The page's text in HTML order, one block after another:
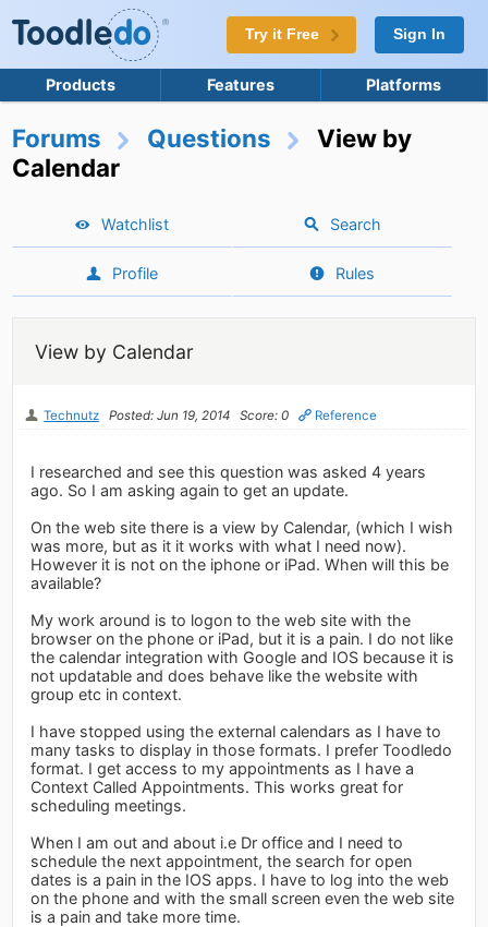
Try it Free Sign In
Products Features Platforms
Forums Questions
View by
Calendar
Watchlist Search
Profile Rules
View by Calendar
Technutz Posted: Jun 19, 2014 Score: 0 Reference
I researched and see this question was asked 4 years
ago. So I am asking again to get an update.
On the web site there is a view by Calendar, (which I wish
was more, but as it it works with what I need now).
However it is not on the iphone or iPad. When will this be
available?
My work around is to logon to the web site with the
browser on the phone or iPad, but it is a pain. I do not like
the calendar integration with Google and IOS because it is
not updatable and does behave like the website with
group etc in context.
I have stopped using the external calendars as I have to
many tasks to display in those formats. I prefer Toodledo
format. I get access to my appointments as I have a
Context Called Appointments. This works great for
scheduling meetings.
When I am out and about i.e Dr office and I need to
schedule the next appointment, the search for open
dates is a pain in the IOS apps. I have to log into the web
on the phone and with the small screen even the web site
is a pain and take more time.